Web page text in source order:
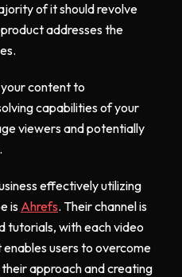
of it should revolve
addresses the
content to
capabilities of your
viewers and potentially
effectively utilizing
is Ahrefs. Their channel is
tutorials, with each video
users to overcome
approach and creating